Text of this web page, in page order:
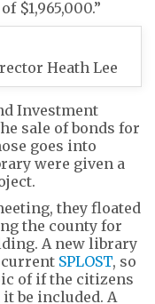
$1,965,000.”
Heath Lee
Investment
sale of bonds for
goes into
were given a
they floated
the county for
A new library
current SPLOST, so
of if the citizens
be included. A